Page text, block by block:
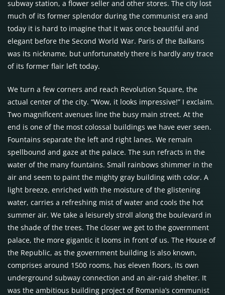
subway station, a flower seller and other stores. The city lost
much of its former splendor during the communist era and
today it is hard to imagine that it was once beautiful and
elegant before the Second World War. Paris of the Balkans
was its nickname, but unfortunately there is hardly any trace
of its former flair left today.
We turn a few corners and reach Revolution Square, the
actual center of the city. “Wow, it looks impressive!” I exclaim.
Two magnificent avenues line the busy main street. At the
end is one of the most colossal buildings we have ever seen.
Fountains separate the left and right lanes. We remain
spellbound and gaze at the palace. The sun refracts in the
water of the many fountains. Small rainbows shimmer in the
air and seem to paint the mighty gray building with color. A
light breeze, enriched with the moisture of the glistening
water, carries a refreshing mist of water and cools the hot
summer air. We take a leisurely stroll along the boulevard in
the shade of the trees. The closer we get to the government
palace, the more gigantic it looms in front of us. The House of
the Republic, as the government building is also known,
comprises around 1500 rooms, has eleven floors, its own
underground subway connection and an air-raid shelter. It
was the ambitious building project of Romania’s communist